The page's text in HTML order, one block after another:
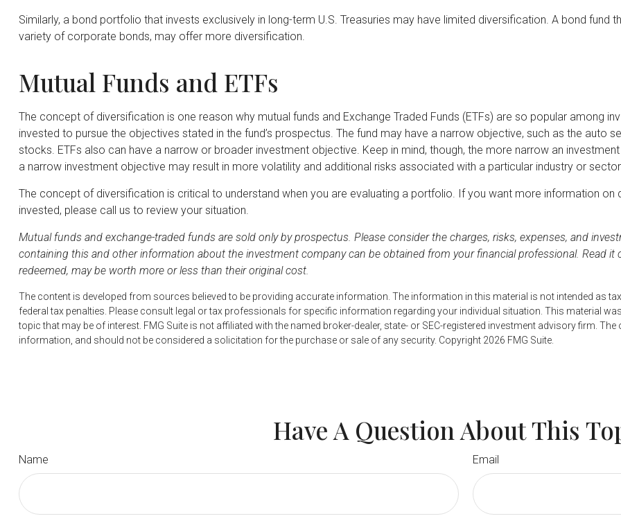
Similarly, a bond portfolio that invests exclusively in long-term U.S. Treasuries may have limited diversification. A bond fund
variety of corporate bonds, may offer more diversification.
Mutual Funds and ETFs
The concept of diversification is one reason why mutual funds and Exchange Traded Funds (ETFs) are so popular among
invested to pursue the objectives stated in the fund’s prospectus. The fund may have a narrow objective, such as the auto
stocks. ETFs also can have a narrow or broader investment objective. Keep in mind, though, the more narrow an
a narrow investment objective may result in more volatility and additional risks associated with a particular industry or
The concept of diversification is critical to understand when you are evaluating a portfolio. If you want more information
invested, please call us to review your situation.
Mutual funds and exchange-traded funds are sold only by prospectus. Please consider the charges, risks, expenses, and
containing this and other information about the investment company can be obtained from your financial professional. Read it
redeemed, may be worth more or less than their original cost.
The content is developed from sources believed to be providing accurate information. The information in this material is not intended as
federal tax penalties. Please consult legal or tax professionals for specific information regarding your individual situation. This material
topic that may be of interest. FMG Suite is not affiliated with the named broker-dealer, state- or SEC-registered investment advisory firm.
information, and should not be considered a solicitation for the purchase or sale of any security. Copyright 2026 FMG Suite.
Have A Question About This
Name Email